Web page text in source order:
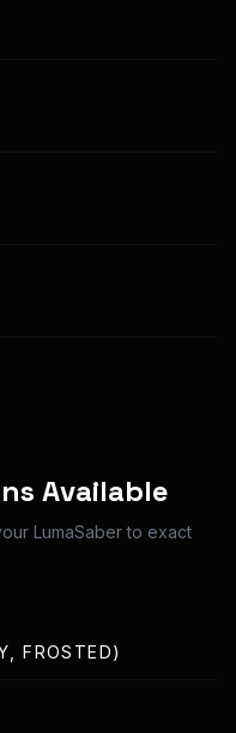
Installation
Available
LumaSaber to exact
FROSTED)